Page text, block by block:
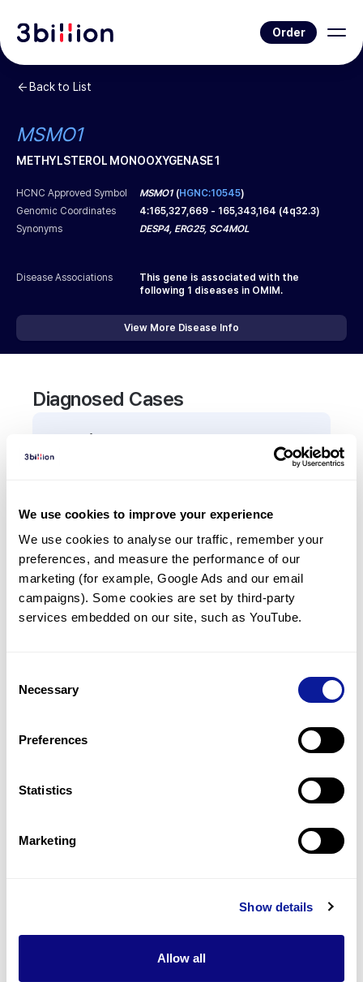
We use cookies to improve your experience
We use cookies to analyse our traffic, remember your
preferences, and measure the performance of our
marketing (for example, Google Ads and our email
campaigns). Some cookies are set by third-party
services embedded on our site, such as YouTube.
Selection
Necessary
Preferences
Statistics
Marketing
Show details
Allow all
Order
Back to List
MSMO1
METHYLSTEROL MONOOXYGENASE 1
HCNC Approved Symbol MSMO1(HGNC:10545)
Genomic Coordinates
4:165,327,669 - 165,343,164 (4q32.3)
Synonyms
DESP4, ERG25, SC4MOL
Disease Associations
This gene is associated with the
following 1 diseases in OMIM.
View More Disease Info
Diagnosed Cases
0Patient
There are no patients diagnosed with a variant in
Frequently observed phenotypes
(Top 5 only, Patient count*)
*% of total patients presenting each phenotype
is shown in parentheses.
Resources